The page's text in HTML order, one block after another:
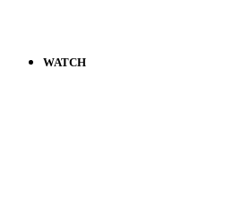
WATCH